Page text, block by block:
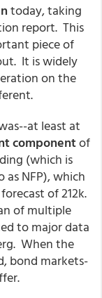
today, taking
report. This
piece of
It is widely
on the
at least at
componentof
(which is
NFP), which
of 212k.
of multiple
to major data
When the
bond markets-